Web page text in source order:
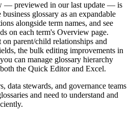
— previewed in our last update — is
glossary as an expandable
alongside term names, and see
on each term's Overview page.
parent/child relationships and
the bulk editing improvements in
can manage glossary hierarchy
the Quick Editor and Excel.
data stewards, and governance teams
and need to understand and